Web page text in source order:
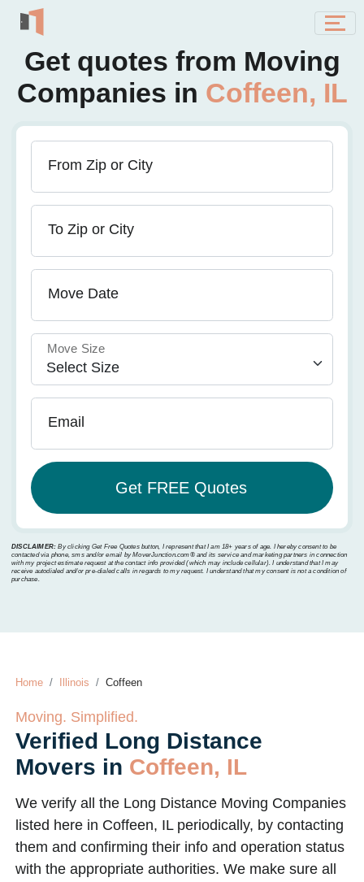
Get quotes from Moving
Companies in Coffeen, IL
From Zip or City
To Zip or City
Move Date
Move Size
Email
DISCLAIMER: By clicking Get Free Quotes button, I represent that I am 18+ years of age. I hereby consent to be
contacted via phone, sms and/or email by MoverJunction.com®️ and its service and marketing partners in connection
with my project estimate request at the contact info provided (which may include cellular). I understand that I may
receive autodialed and/or pre-dialed calls in regards to my request. I understand that my consent is not a condition of
purchase.
Home Illinois Coffeen
Moving. Simplified.
Verified Long Distance
Movers in Coffeen, IL
We verify all the Long Distance Moving Companies
listed here in Coffeen, IL periodically, by contacting
them and confirming their info and operation status
with the appropriate authorities. We make sure all